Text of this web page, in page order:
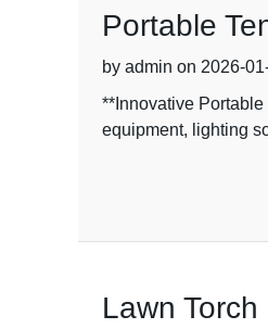
Portable
by admin on 2026-
**Innovative
equipment, lighting
Lawn